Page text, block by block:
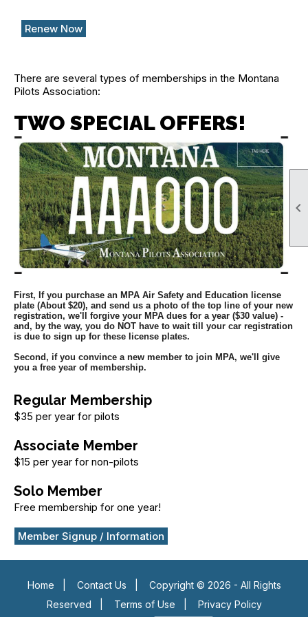

Renew Now
There are several types of memberships in the Montana
Pilots Association:
TWO SPECIAL OFFERS!
First, If you purchase an MPA Air Safety and Education license
plate (About $20), and send us a photo of the top line of your new
registration, we'll forgive your MPA dues for a year ($30 value) -
and, by the way, you do NOT have to wait till your car registration
is due to sign up for these license plates.
Second, if you convince a new member to join MPA, we'll give
you a free year of membership.
Regular Membership
$35 per year for pilots
Associate Member
$15 per year for non-pilots
Solo Member
Free membership for one year!
Member Signup / Information
Home Contact Us
Copyright © 2026 - All Rights
Reserved
Terms of Use Privacy Policy